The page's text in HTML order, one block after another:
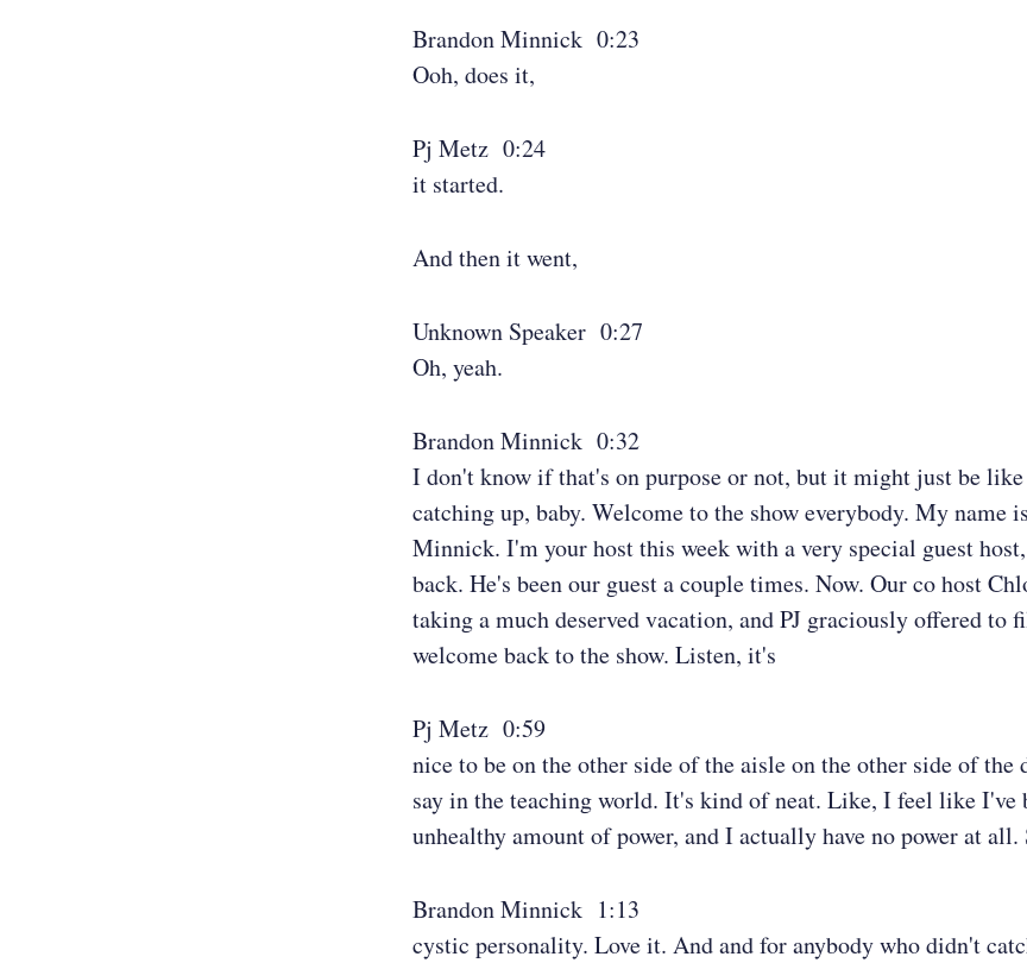
Brandon Minnick 0:23
Ooh, does it,
Pj Metz 0:24
it started.
And then it went,
Unknown Speaker 0:27
Oh, yeah.
Brandon Minnick 0:32
I don't know if that's on purpose or not, but it might just be
catching up, baby. Welcome to the show everybody. My name
Minnick. I'm your host this week with a very special guest
back. He's been our guest a couple times. Now. Our co host
taking a much deserved vacation, and PJ graciously offered to
welcome back to the show. Listen, it's
Pj Metz 0:59
nice to be on the other side of the aisle on the other side of the
say in the teaching world. It's kind of neat. Like, I feel like I've
unhealthy amount of power, and I actually have no power at all.
Brandon Minnick 1:13
cystic personality. Love it. And and for anybody who didn't